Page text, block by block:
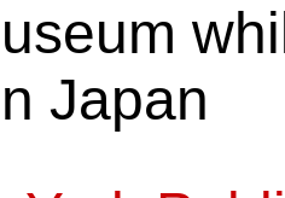
Japan